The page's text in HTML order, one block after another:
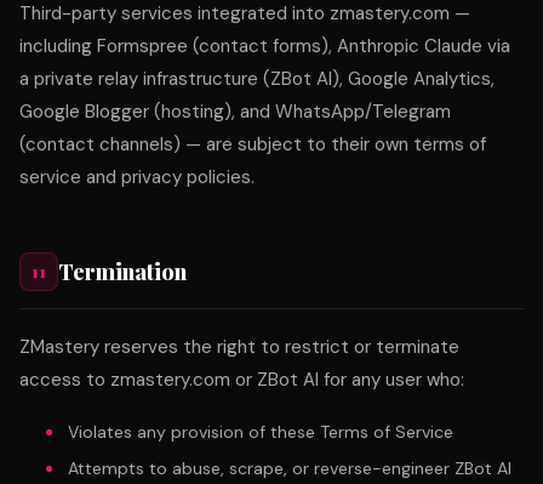
Third-party services integrated into zmastery.com —
including Formspree (contact forms), Anthropic Claude via
a private relay infrastructure (ZBot AI), Google Analytics,
Google Blogger (hosting), and WhatsApp/Telegram
(contact channels) — are subject to their own terms of
service and privacy policies.
11 Termination
ZMastery reserves the right to restrict or terminate
access to zmastery.com or ZBot AI for any user who:
Violates any provision of these Terms of Service
Attempts to abuse, scrape, or reverse-engineer ZBot AI